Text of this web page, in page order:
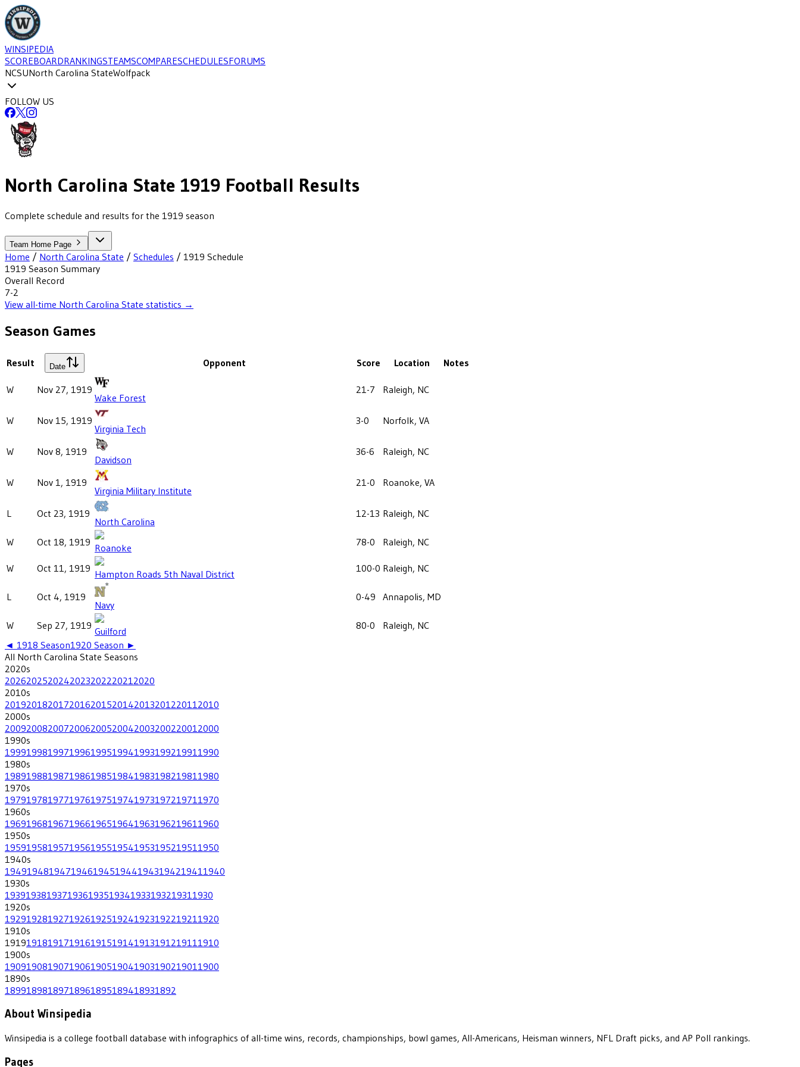
WINSIPEDIA
SCOREBOARDRANKINGSTEAMSCOMPARESCHEDULESFORUMS
NCSUNorth Carolina StateWolfpack
FOLLOW US
North Carolina State 1919 Football Results
Complete schedule and results for the 1919 season
Team Home Page
Home / North Carolina State / Schedules / 1919 Schedule
1919 Season Summary
Overall Record
7-2
View all-time North Carolina State statistics →
Season Games
Result Date Opponent Score Location Notes
W Nov 27, 1919
Wake Forest
21-7 Raleigh, NC
W Nov 15, 1919
Virginia Tech
3-0 Norfolk, VA
W Nov 8, 1919
Davidson
36-6 Raleigh, NC
W Nov 1, 1919
Virginia Military Institute
21-0 Roanoke, VA
L Oct 23, 1919
North Carolina
12-13 Raleigh, NC
W Oct 18, 1919 Roanoke 78-0 Raleigh, NC
W Oct 11, 1919 Hampton Roads 5th Naval District 100-0 Raleigh, NC
L Oct 4, 1919
Navy
0-49 Annapolis, MD
W Sep 27, 1919 Guilford 80-0
Raleigh, NC
◄ 1918 Season1920 Season ►
All North Carolina State Seasons
2020s
202620252024202320222021 2020
2010s
201920182017201620152014201320122011 2010
2000s
200920082007200620052004200320022001 2000
1990s
199919981997199619951994199319921991 1990
1980s
198919881987198619851984198319821981 1980
1970s
197919781977197619751974197319721971 1970
1960s
196919681967196619651964196319621961 1960
1950s
195919581957195619551954195319521951 1950
1940s
194919481947194619451944194319421941 1940
1930s
193919381937193619351934193319321931 1930
1920s
192919281927192619251924192319221921 1920
1910s
191919181917191619151914191319121911 1910
1900s
190919081907190619051904190319021901 1900
1890s
18991898189718961895189418931892
About Winsipedia
Winsipedia is a college football database with infographics of all-time wins, records, championships, bowl games, All-Americans, Heisman winners, NFL Draft picks, and AP Poll rankings.
Pages